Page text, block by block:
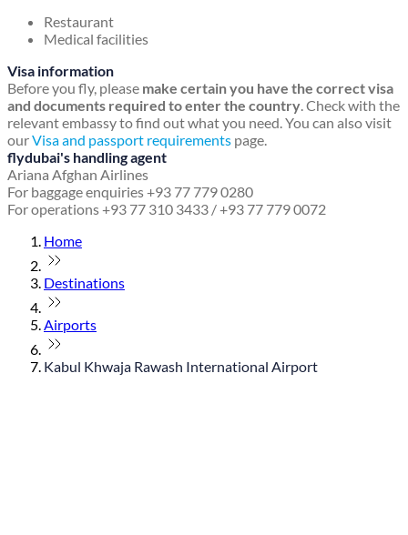
Restaurant
Medical facilities
Visa information
Before you fly, please make certain you have the correct visa
and documents required to enter the country. Check with the
relevant embassy to find out what you need. You can also visit
ourVisa and passport requirements page.
flydubai's handling agent
Ariana Afghan Airlines
For baggage enquiries +93 77 779 0280
For operations +93 77 310 3433 / +93 77 779 0072
Home
Destinations
Airports
Kabul Khwaja Rawash International Airport